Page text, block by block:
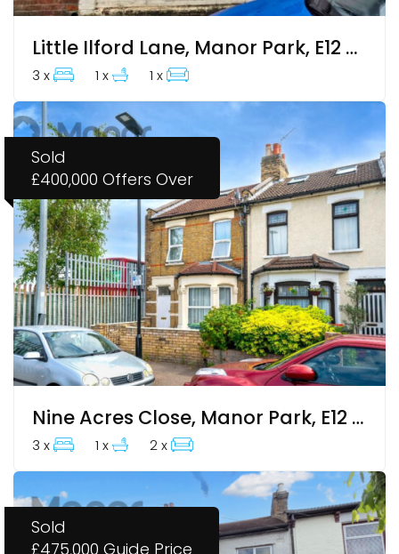
Little Ilford Lane, Manor Park, E12 5PW
3 x 1 x 1 x
Sold
£400,000 Offers Over
Nine Acres Close, Manor Park, E12 6AU
3 x 1 x 2 x
Sold
£475,000 Guide Price